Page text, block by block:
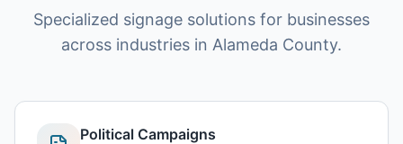
Specialized signage solutions for businesses
across industries in Alameda County.
Political Campaigns